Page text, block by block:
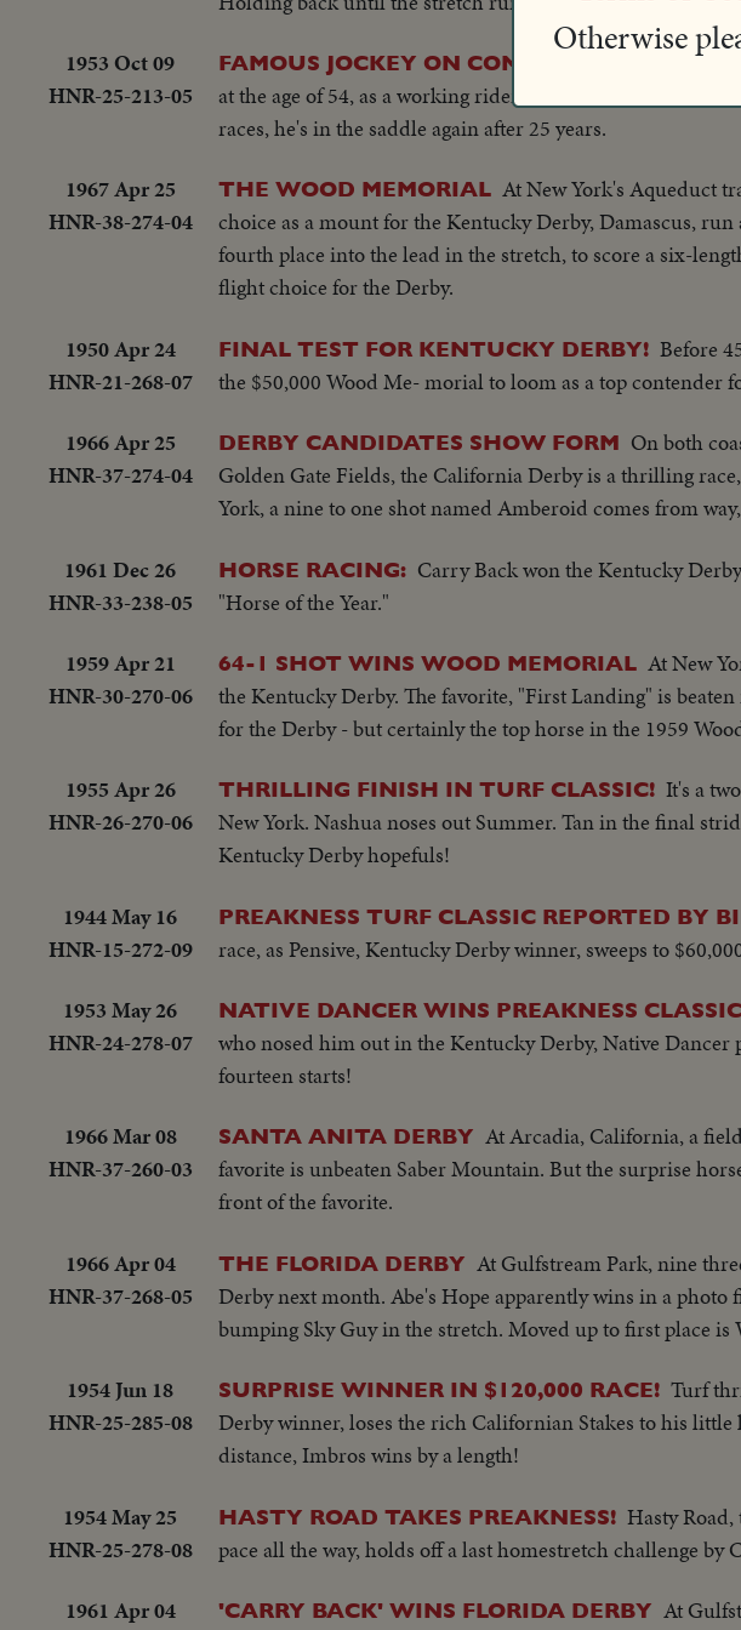
1953 Oct 09
HNR-25-213-05
FAMOUS JOCKEY ON COMEBACK TRAIL!
Earl
at the age of 54, as a working rider at New York's
races, he's in the saddle again after 25 years.
1967 Apr 25
HNR-38-274-04
THE WOOD MEMORIAL At New York's Aqueduct
choice as a mount for the Kentucky Derby, Damascus,
fourth place into the lead in the stretch, to score a six-
flight choice for the Derby.
1950 Apr 24
HNR-21-268-07
FINAL TEST FOR KENTUCKY DERBY! Before
the $50,000 Wood Me- morial to loom as a top contender
1966 Apr 25
HNR-37-274-04
DERBY CANDIDATES SHOW FORM On both
Golden Gate Fields, the California Derby is a thrilling
York, a nine to one shot named Amberoid comes from
1961 Dec 26
HNR-33-238-05
HORSE RACING: Carry Back won the Kentucky
"Horse of the Year."
1959 Apr 21
HNR-30-270-06
64-1 SHOT WINS WOOD MEMORIAL At New
the Kentucky Derby. The favorite, "First Landing" is
for the Derby - but certainly the top horse in the 1959
1955 Apr 26
HNR-26-270-06
THRILLING FINISH IN TURF CLASSIC! It's a
New York. Nashua noses out Summer. Tan in the final
Kentucky Derby hopefuls!
1944 May 16
HNR-15-272-09
PREAKNESS TURF CLASSIC REPORTED BY
race, as Pensive, Kentucky Derby winner, sweeps to
1953 May 26
HNR-24-278-07
NATIVE DANCER WINS PREAKNESS CLASSIC
who nosed him out in the Kentucky Derby, Native
fourteen starts!
1966 Mar 08
HNR-37-260-03
SANTA ANITA DERBY At Arcadia, California, a
favorite is unbeaten Saber Mountain. But the surprise
front of the favorite.
1966 Apr 04
HNR-37-268-05
THE FLORIDA DERBY At Gulfstream Park, nine
Derby next month. Abe's Hope apparently wins in a
bumping Sky Guy in the stretch. Moved up to first place
1954 Jun 18
HNR-25-285-08
SURPRISE WINNER IN $120,000 RACE! Turf
Derby winner, loses the rich Californian Stakes to his
distance, Imbros wins by a length!
1954 May 25
HNR-25-278-08
HASTY ROAD TAKES PREAKNESS! Hasty
pace all the way, holds off a last homestretch challenge by
1961 Apr 04
'CARRY BACK' WINS FLORIDA DERBY At
Otherwise